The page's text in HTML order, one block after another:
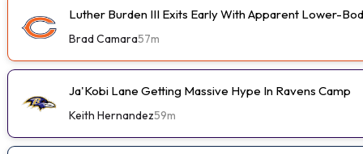
Luther Burden III Exits Early With Apparent Lower-
Brad Camara57m
Ja'Kobi Lane Getting Massive Hype In Ravens Camp
Keith Hernandez59m